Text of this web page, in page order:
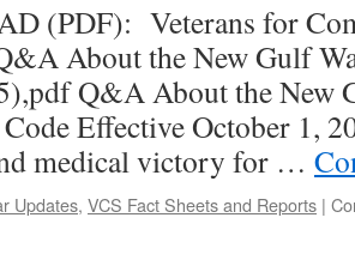
(PDF): Veterans for
About the New Gulf
Q&A About the New
Effective October 1,
medical victory for …
Updates, VCS Fact Sheets and Reports |